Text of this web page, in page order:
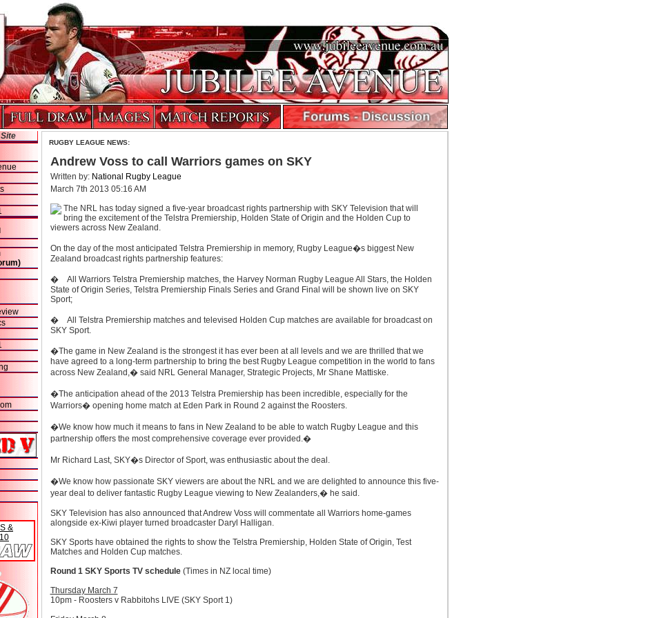
&
RUGBY LEAGUE NEWS:
Andrew Voss to call Warriors games on SKY
Written by: National Rugby League
March 7th 2013 05:16 AM
The NRL has today signed a five-year broadcast rights partnership with SKY Television that will
bring the excitement of the Telstra Premiership, Holden State of Origin and the Holden Cup to
viewers across New Zealand.
On the day of the most anticipated Telstra Premiership in memory, Rugby League�s biggest New
Zealand broadcast rights partnership features:
� All Warriors Telstra Premiership matches, the Harvey Norman Rugby League All Stars, the Holden
State of Origin Series, Telstra Premiership Finals Series and Grand Final will be shown live on SKY
Sport;
� All Telstra Premiership matches and televised Holden Cup matches are available for broadcast on
SKY Sport.
�The game in New Zealand is the strongest it has ever been at all levels and we are thrilled that we
have agreed to a long-term partnership to bring the best Rugby League competition in the world to fans
across New Zealand,� said NRL General Manager, Strategic Projects, Mr Shane Mattiske.
�The anticipation ahead of the 2013 Telstra Premiership has been incredible, especially for the
Warriors� opening home match at Eden Park in Round 2 against the Roosters.
�We know how much it means to fans in New Zealand to be able to watch Rugby League and this
partnership offers the most comprehensive coverage ever provided.�
Mr Richard Last, SKY�s Director of Sport, was enthusiastic about the deal.
�We know how passionate SKY viewers are about the NRL and we are delighted to announce this five-
year deal to deliver fantastic Rugby League viewing to New Zealanders,� he said.
SKY Television has also announced that Andrew Voss will commentate all Warriors home-games
alongside ex-Kiwi player turned broadcaster Daryl Halligan.
SKY Sports have obtained the rights to show the Telstra Premiership, Holden State of Origin, Test
Matches and Holden Cup matches.
Round 1 SKY Sports TV schedule(Times in NZ local time)
Thursday March 7
10pm - Roosters v Rabbitohs LIVE (SKY Sport 1)